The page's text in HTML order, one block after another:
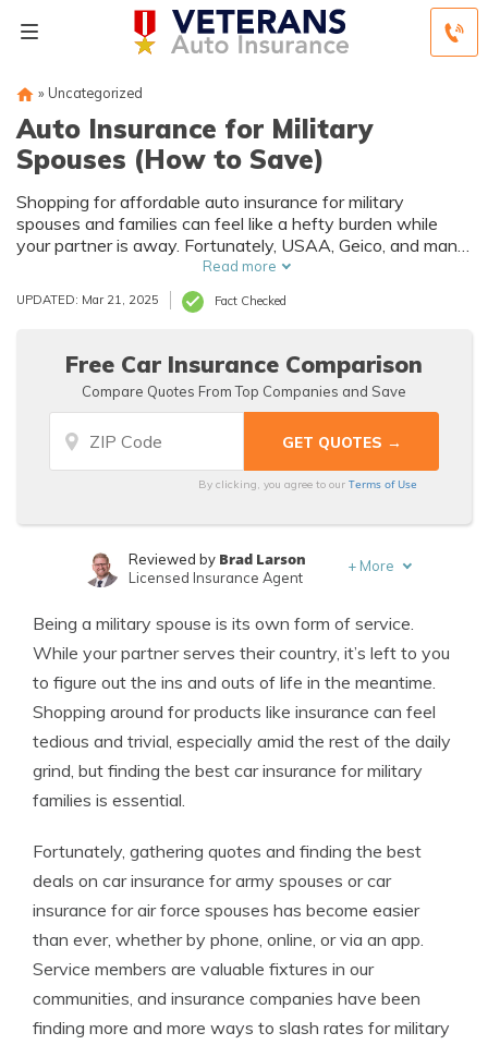
» Uncategorized
Auto Insurance for Military
Spouses (How to Save)
Shopping for affordable auto insurance for military
spouses and families can feel like a hefty burden while
your partner is away. Fortunately, USAA, Geico, and many
other companies cater to the needs of military families
with unique coverage options and discounts.
Read more
UPDATED: Mar 21, 2025 Fact Checked
Free Car Insurance Comparison
Compare Quotes From Top Companies and Save
By clicking, you agree to ourTerms of Use
Farmers CSR for 4 Years
Reviewed by Brad Larson
Licensed Insurance Agent
+ More
Being a military spouse is its own form of service.
While your partner serves their country, it’s left to you
to figure out the ins and outs of life in the meantime.
Shopping around for products like insurance can feel
tedious and trivial, especially amid the rest of the daily
grind, but finding the best car insurance for military
families is essential.
Fortunately, gathering quotes and finding the best
deals on car insurance for army spouses or car
insurance for air force spouses has become easier
than ever, whether by phone, online, or via an app.
Service members are valuable fixtures in our
communities, and insurance companies have been
finding more and more ways to slash rates for military